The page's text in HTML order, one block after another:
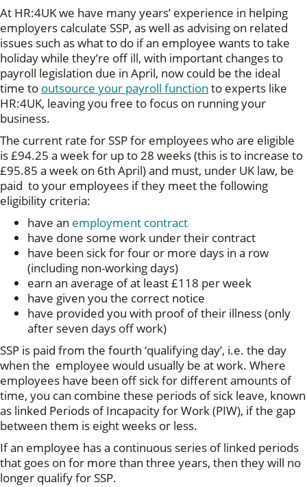
At HR:4UK we have many years’ experience in helping
employers calculate SSP, as well as advising on related
issues such as what to do if an employee wants to take
holiday while they’re off ill, with important changes to
payroll legislation due in April, now could be the ideal
time to outsource your payroll function to experts like
HR:4UK, leaving you free to focus on running your
business.
The current rate for SSP for employees who are eligible
is £94.25 a week for up to 28 weeks (this is to increase to
£95.85 a week on 6th April) and must, under UK law, be
paid to your employees if they meet the following
eligibility criteria:
have an employment contract
have done some work under their contract
have been sick for four or more days in a row
(including non-working days)
earn an average of at least £118 per week
have given you the correct notice
have provided you with proof of their illness (only
after seven days off work)
SSP is paid from the fourth ‘qualifying day’, i.e. the day
when the employee would usually be at work. Where
employees have been off sick for different amounts of
time, you can combine these periods of sick leave, known
as linked Periods of Incapacity for Work (PIW), if the gap
between them is eight weeks or less.
If an employee has a continuous series of linked periods
that goes on for more than three years, then they will no
longer qualify for SSP.